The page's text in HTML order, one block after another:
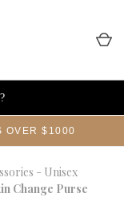
OVER $1000
- Unisex
Change Purse